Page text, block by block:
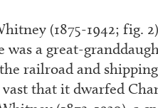
(1875-1942; fig.
was a great-
railroad and
that it dwarfed